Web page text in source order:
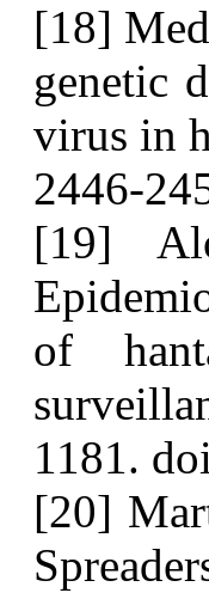
[18]
genetic
virus in
2446-
[19]
of
1181.
[20]